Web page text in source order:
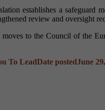
establishes a safeguard
review and oversight
to the Council of the
To LeadDate postedJune